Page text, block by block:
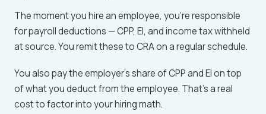
The moment you hire an employee, you're responsible
for payroll deductions — CPP, EI, and income tax withheld
at source. You remit these to CRA on a regular schedule.
You also pay the employer's share of CPP and EI on top
of what you deduct from the employee. That's a real
cost to factor into your hiring math.